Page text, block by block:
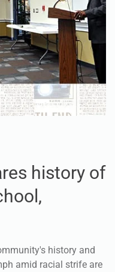
history of
history and
amid racial strife are